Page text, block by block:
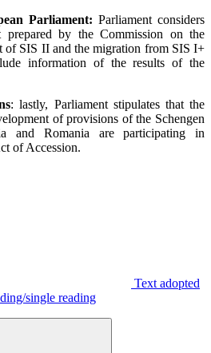
Parliament: Parliament considers
prepared by the Commission on the
of SIS II and the migration from SIS I+
information of the results of the
: lastly, Parliament stipulates that the
of provisions of the Schengen
and Romania are participating in
of Accession.
Text adopted
single reading